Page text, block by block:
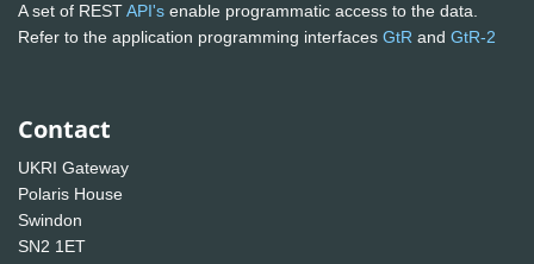
A set of RESTAPI's enable programmatic access to the data.
Refer to the application programming interfaces GtR and GtR-2
Contact
UKRI Gateway
Polaris House
Swindon
SN2 1ET